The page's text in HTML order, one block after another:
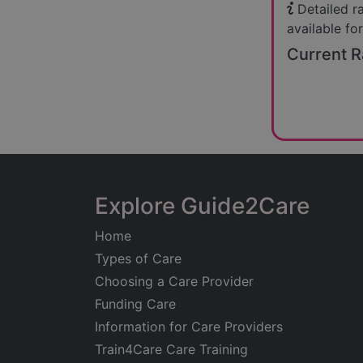
Detailed
available
Current
Explore Guide2Care
Home
Types of Care
Choosing a Care Provider
Funding Care
Information for Care Providers
Train4Care Care Training